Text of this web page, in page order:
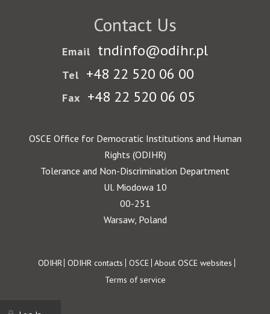
Contact Us
Email tndinfo@odihr.pl
Tel +48 22 520 06 00
Fax +48 22 520 06 05
OSCE Office for Democratic Institutions and Human
Rights (ODIHR)
Tolerance and Non-Discrimination Department
Ul. Miodowa 10
00-251
Warsaw, Poland
Footer
ODIHR ODIHR contacts OSCE About OSCE websites
Terms of service